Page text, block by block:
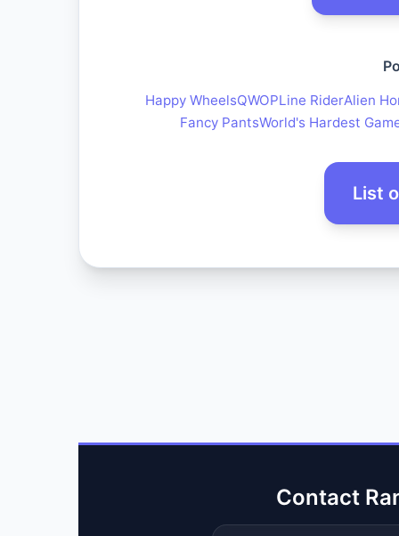
Happy WheelsQWOPLine RiderAlien
Fancy PantsWorld's Hardest
List
Contact